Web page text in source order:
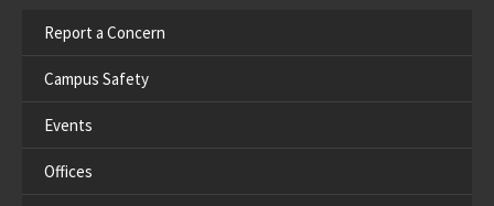
Report a Concern
Campus Safety
Events
Offices